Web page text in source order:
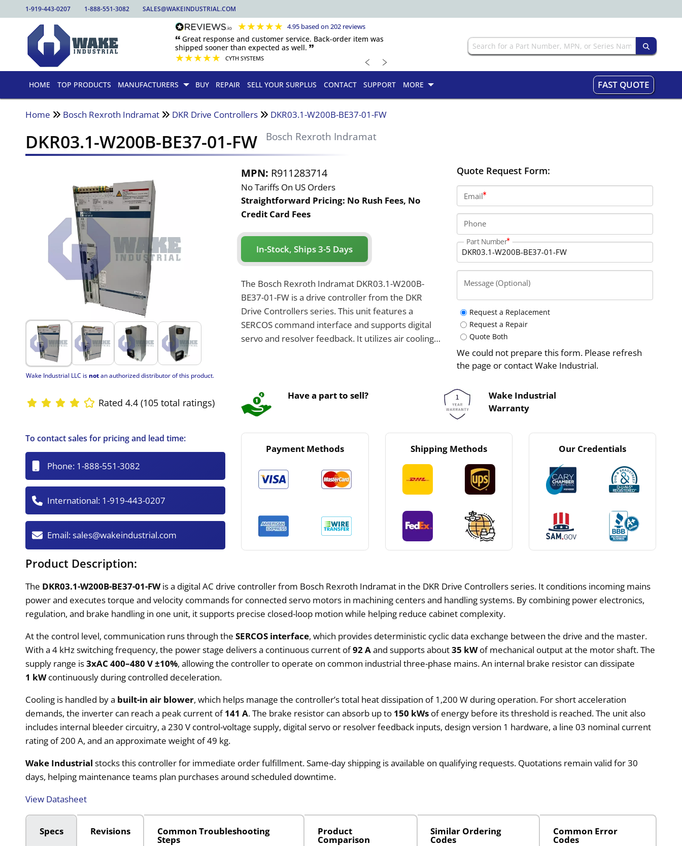
1-919-443-0207 1-888-551-3082 SALES@WAKEINDUSTRIAL.COM
★★★★★ 4.95 based on 202 reviews
🙶 Great response and customer service. Back-order item was
shipped sooner than expected as well. 🙷
★★★★★ CYTH SYSTEMS ﹤ ﹥
HOME TOP PRODUCTS MANUFACTURERS BUY REPAIR SELL YOUR SURPLUS CONTACT SUPPORT MORE FAST QUOTE
Home Bosch Rexroth Indramat DKR Drive Controllers DKR03.1-W200B-BE37-01-FW
DKR03.1-W200B-BE37-01-FW Bosch Rexroth Indramat
Wake Industrial LLC is notan authorized distributor of this product.
Rated 4.4 (105 total ratings)
MPN: R911283714
No Tariffs On US Orders
Straightforward Pricing: No Rush Fees, No
Credit Card Fees
In-Stock, Ships 3-5 Days
The Bosch Rexroth Indramat DKR03.1-W200B-
BE37-01-FW is a drive controller from the DKR
Drive Controllers series. This unit features a
SERCOS command interface and supports digital
servo and resolver feedback. It utilizes air cooling
Quote Request Form:
Email
Phone
Part Number
Message (Optional)
Request a Replacement
Request a Repair
Quote Both
We could not prepare this form. Please refresh
the page or contact Wake Industrial.
Have a part to sell?
Wake Industrial
Warranty
To contact sales for pricing and lead time:
Phone: 1-888-551-3082
International: 1-919-443-0207
Email:sales@wakeindustrial.com
Payment Methods Shipping Methods Our Credentials
Product Description:
The DKR03.1-W200B-BE37-01-FWis a digital AC drive controller from Bosch Rexroth Indramat in the DKR Drive Controllers series. It conditions incoming mains
power and executes torque and velocity commands for connected servo motors in machining centers and handling systems. By combining power electronics,
regulation, and brake handling in one unit, it supports precise closed-loop motion while helping reduce cabinet complexity.
At the control level, communication runs through theSERCOS interface, which provides deterministic cyclic data exchange between the drive and the master.
With a 4 kHz switching frequency, the power stage delivers a continuous current of92 Aand supports about35 kWof mechanical output at the motor shaft. The
supply range is3xAC 400–480 V ±10%, allowing the controller to operate on common industrial three-phase mains. An internal brake resistor can dissipate
1 kWcontinuously during controlled deceleration.
Cooling is handled by a built-in air blower, which helps manage the controller’s total heat dissipation of 1,200 W during operation. For short acceleration
demands, the inverter can reach a peak current of141 A. The brake resistor can absorb up to 150 kWs of energy before its threshold is reached. The unit also
includes internal bleeder circuitry, a 230 V control-voltage supply, digital servo or resolver feedback inputs, design version 1 hardware, a line 03 nominal current
rating of 200 A, and an approximate weight of 49 kg.
Wake Industrial stocks this controller for immediate order fulfillment. Same-day shipping is available on qualifying requests. Quotations remain valid for 30
days, helping maintenance teams plan purchases around scheduled downtime.
View Datasheet
Specs Revisions Common Troubleshooting
Steps
Product
Comparison
Similar Ordering
Codes
Common Error
Codes